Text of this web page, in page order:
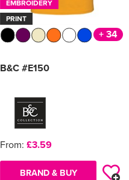
EMBROIDERY
PRINT
+ 34
B&C #E150
From: £3.59
BRAND & BUY